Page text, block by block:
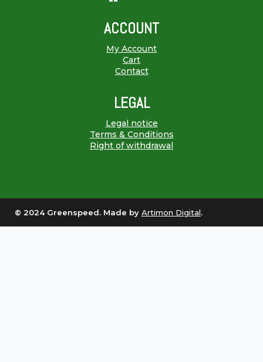
ACCOUNT
My Account
Cart
Contact
LEGAL
Legal notice
Terms & Conditions
Right of withdrawal
© 2024 Greenspeed. Made by Artimon Digital.